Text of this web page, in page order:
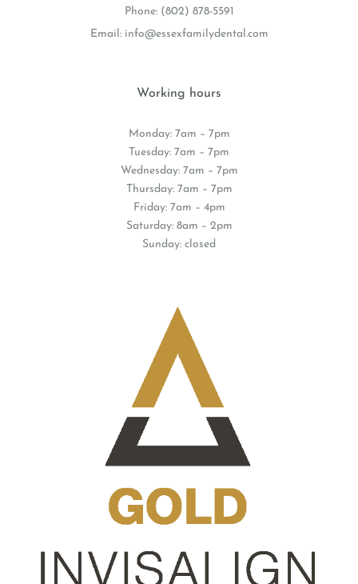
Phone: (802) 878-5591
Email: info@essexfamilydental.com
Working hours
Monday: 7am – 7pm
Tuesday: 7am – 7pm
Wednesday: 7am – 7pm
Thursday: 7am – 7pm
Friday: 7am – 4pm
Saturday: 8am – 2pm
Sunday: closed